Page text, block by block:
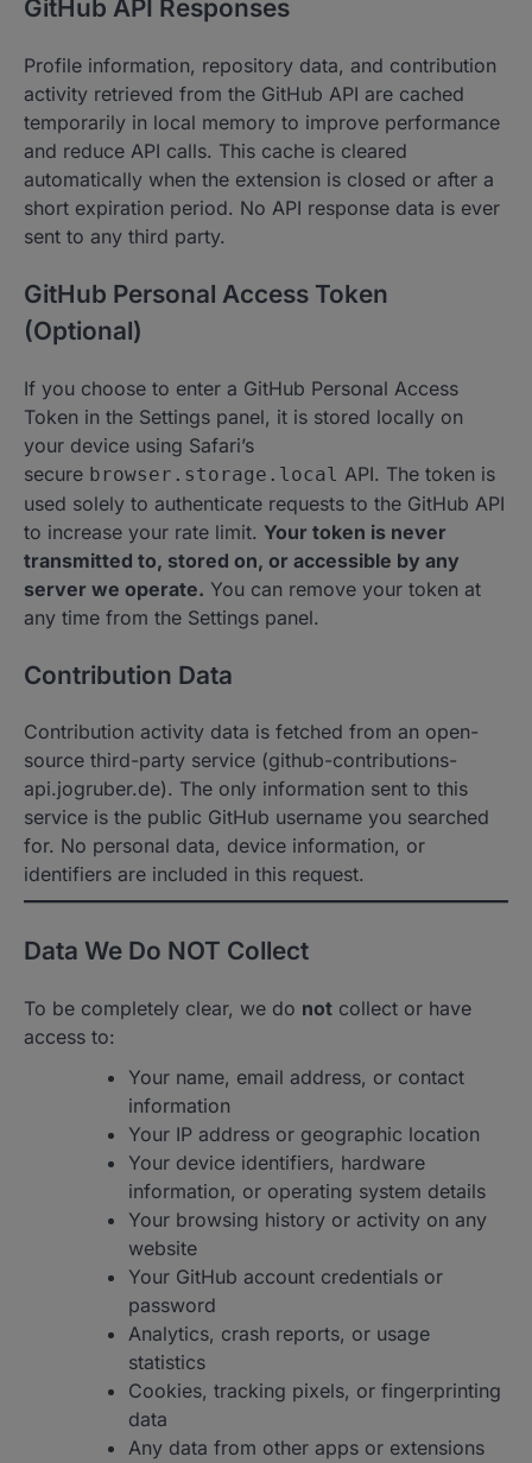
GitHub API Responses
Profile information, repository data, and contribution
activity retrieved from the GitHub API are cached
temporarily in local memory to improve performance
and reduce API calls. This cache is cleared
automatically when the extension is closed or after a
short expiration period. No API response data is ever
sent to any third party.
GitHub Personal Access Token
(Optional)
If you choose to enter a GitHub Personal Access
Token in the Settings panel, it is stored locally on
your device using Safari’s
secure browser.storage.local API. The token is
used solely to authenticate requests to the GitHub API
to increase your rate limit. Your token is never
transmitted to, stored on, or accessible by any
server we operate. You can remove your token at
any time from the Settings panel.
Contribution Data
Contribution activity data is fetched from an open-
source third-party service (github-contributions-
api.jogruber.de). The only information sent to this
service is the public GitHub username you searched
for. No personal data, device information, or
identifiers are included in this request.
Data We Do NOT Collect
To be completely clear, we do not collect or have
access to:
Your name, email address, or contact
information
Your IP address or geographic location
Your device identifiers, hardware
information, or operating system details
Your browsing history or activity on any
website
Your GitHub account credentials or
password
Analytics, crash reports, or usage
statistics
Cookies, tracking pixels, or fingerprinting
data
Any data from other apps or extensions